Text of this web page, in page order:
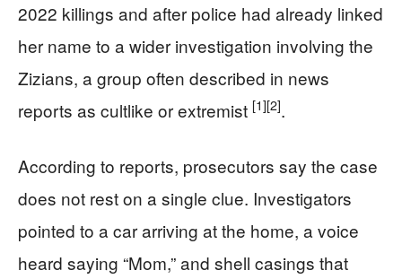
2022 killings and after police had already linked
her name to a wider investigation involving the
Zizians, a group often described in news
reports as cultlike or extremist [1][2].
According to reports, prosecutors say the case
does not rest on a single clue. Investigators
pointed to a car arriving at the home, a voice
heard saying “Mom,” and shell casings that